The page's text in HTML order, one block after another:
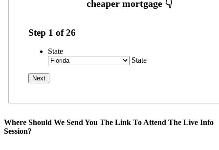
Step 1 of26
State
State
Where Should We Send You The Link To Attend The Live Info
Session?